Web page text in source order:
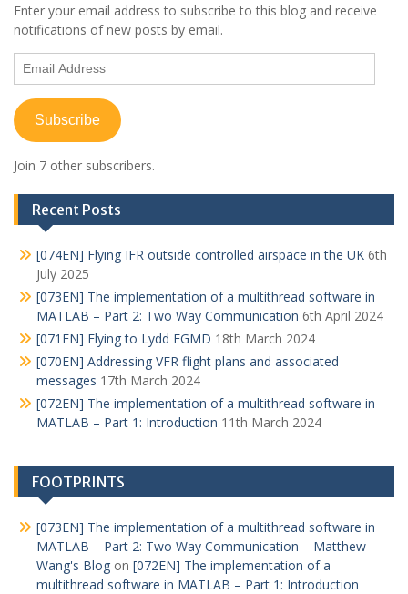
Enter your email address to subscribe to this blog and receive
notifications of new posts by email.
Email
Address
Subscribe
Join 7 other subscribers.
Recent Posts
[074EN] Flying IFR outside controlled airspace in the UK 6th
July 2025
[073EN] The implementation of a multithread software in
MATLAB – Part 2: Two Way Communication 6th April 2024
[071EN] Flying to Lydd EGMD 18th March 2024
[070EN] Addressing VFR flight plans and associated
messages 17th March 2024
[072EN] The implementation of a multithread software in
MATLAB – Part 1: Introduction 11th March 2024
FOOTPRINTS
[073EN] The implementation of a multithread software in
MATLAB – Part 2: Two Way Communication – Matthew
Wang's Blog on [072EN] The implementation of a
multithread software in MATLAB – Part 1: Introduction